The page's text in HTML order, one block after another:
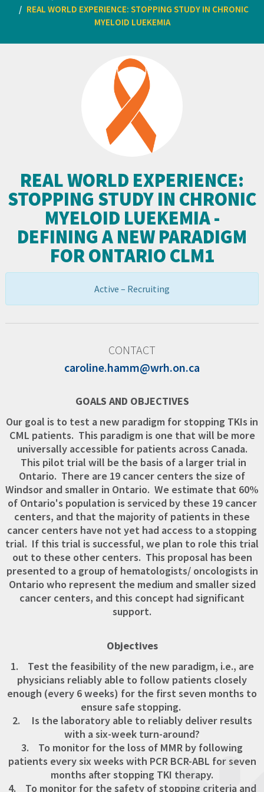
REAL WORLD EXPERIENCE: STOPPING STUDY IN CHRONIC
MYELOID LUEKEMIA
REAL WORLD EXPERIENCE:
STOPPING STUDY IN CHRONIC
MYELOID LUEKEMIA -
DEFINING A NEW PARADIGM
FOR ONTARIO CLM1
Active – Recruiting
CONTACT
caroline.hamm@wrh.on.ca
GOALS AND OBJECTIVES
Our goal is to test a new paradigm for stopping TKIs in
CML patients. This paradigm is one that will be more
universally accessible for patients across Canada.
This pilot trial will be the basis of a larger trial in
Ontario. There are 19 cancer centers the size of
Windsor and smaller in Ontario. We estimate that 60%
of Ontario's population is serviced by these 19 cancer
centers, and that the majority of patients in these
cancer centers have not yet had access to a stopping
trial. If this trial is successful, we plan to role this trial
out to these other centers. This proposal has been
presented to a group of hematologists/ oncologists in
Ontario who represent the medium and smaller sized
cancer centers, and this concept had significant
support.
Objectives
1. Test the feasibility of the new paradigm, i.e., are
physicians reliably able to follow patients closely
enough (every 6 weeks) for the first seven months to
ensure safe stopping.
2. Is the laboratory able to reliably deliver results
with a six-week turn-around?
3. To monitor for the loss of MMR by following
patients every six weeks with PCR BCR-ABL for seven
months after stopping TKI therapy.
4. To monitor for the safety of stopping criteria and